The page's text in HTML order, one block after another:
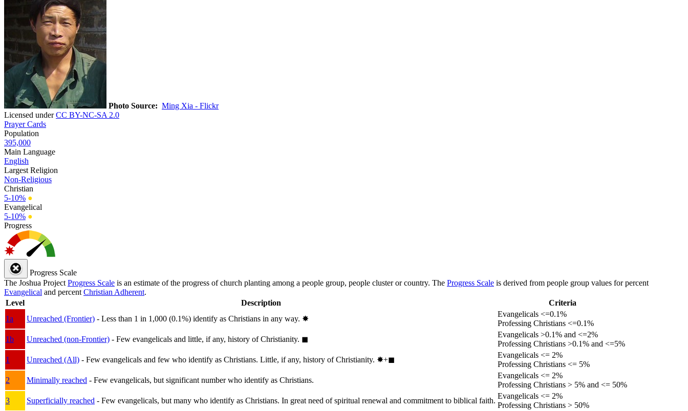
Photo Source: Ming Xia - Flickr
Licensed underCC BY-NC-SA 2.0
Prayer Cards
Population
395,000
Main Language
English
Largest Religion
Non-Religious
Christian
5-10% ●
Evangelical
5-10% ●
Progress
Progress Scale
The Joshua Project Progress Scale is an estimate of the progress of church planting among a people group, people cluster or country. The Progress Scale is derived from people group values for percent
Evangelical and percent Christian Adherent.
Level
Description
Criteria
1a
Unreached (Frontier) - Less than 1 in 1,000 (0.1%) identify as Christians in any way. ✸︎
Evangelicals <=0.1%
Professing Christians <=0.1%
1b
Unreached (non-Frontier) - Few evangelicals and little, if any, history of Christianity. ◼︎
Evangelicals >0.1% and <=2%
Professing Christians >0.1% and <=5%
1
Unreached (All) - Few evangelicals and few who identify as Christians. Little, if any, history of Christianity. ✸︎+◼︎
Evangelicals <= 2%
Professing Christians <= 5%
2
Minimally reached - Few evangelicals, but significant number who identify as Christians.
Evangelicals <= 2%
Professing Christians > 5% and <= 50%
3
Superficially reached - Few evangelicals, but many who identify as Christians. In great need of spiritual renewal and commitment to biblical faith.
Evangelicals <= 2%
Professing Christians > 50%